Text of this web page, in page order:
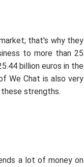
that's why they
to more than 25
billion euros in the
We Chat is also very
these strengths.
a lot of money on